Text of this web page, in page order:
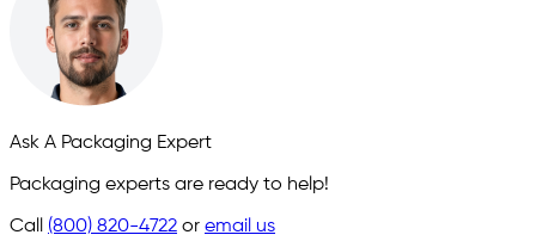
Ask A Packaging Expert
Packaging experts are ready to help!
Call (800) 820-4722 or email us